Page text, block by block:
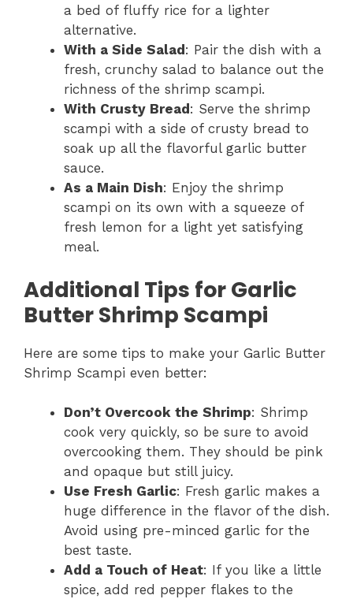
a bed of fluffy rice for a lighter
alternative.
With a Side Salad : Pair the dish with a
fresh, crunchy salad to balance out the
richness of the shrimp scampi.
With Crusty Bread : Serve the shrimp
scampi with a side of crusty bread to
soak up all the flavorful garlic butter
sauce.
As a Main Dish: Enjoy the shrimp
scampi on its own with a squeeze of
fresh lemon for a light yet satisfying
meal.
Additional Tips for Garlic
Butter Shrimp Scampi
Here are some tips to make your Garlic Butter
Shrimp Scampi even better:
Don’t Overcook the Shrimp: Shrimp
cook very quickly, so be sure to avoid
overcooking them. They should be pink
and opaque but still juicy.
Use Fresh Garlic: Fresh garlic makes a
huge difference in the flavor of the dish.
Avoid using pre-minced garlic for the
best taste.
Add a Touch of Heat: If you like a little
spice, add red pepper flakes to the